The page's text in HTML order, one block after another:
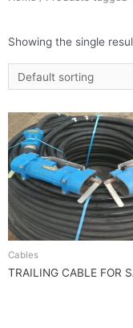
Showing the single
Cables
TRAILING CABLE FOR